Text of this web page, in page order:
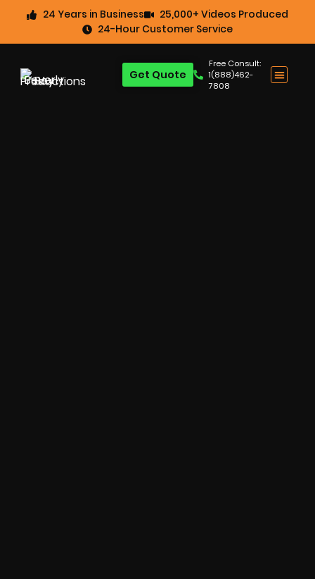
24 Years in Business
25,000+ Videos Produced
24-Hour Customer Service
Free Consult:
1(888)462-
7808
Get Quote